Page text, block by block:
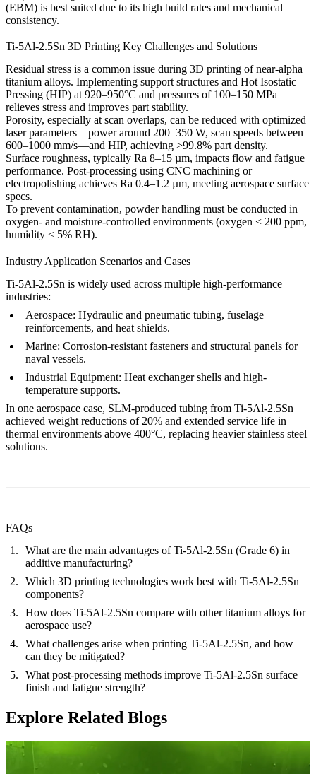
(EBM) is best suited due to its high build rates and mechanical
consistency.
Ti-5Al-2.5Sn 3D Printing Key Challenges and Solutions
Residual stress is a common issue during 3D printing of near-alpha
titanium alloys. Implementing support structures and Hot Isostatic
Pressing (HIP) at 920–950°C and pressures of 100–150 MPa
relieves stress and improves part stability.
Porosity, especially at scan overlaps, can be reduced with optimized
laser parameters—power around 200–350 W, scan speeds between
600–1000 mm/s—and HIP, achieving >99.8% part density.
Surface roughness, typically Ra 8–15 µm, impacts flow and fatigue
performance. Post-processing using CNC machining or
electropolishing achieves Ra 0.4–1.2 µm, meeting aerospace surface
specs.
To prevent contamination, powder handling must be conducted in
oxygen- and moisture-controlled environments (oxygen < 200 ppm,
humidity < 5% RH).
Industry Application Scenarios and Cases
Ti-5Al-2.5Sn is widely used across multiple high-performance
industries:
Aerospace: Hydraulic and pneumatic tubing, fuselage
reinforcements, and heat shields.
Marine: Corrosion-resistant fasteners and structural panels for
naval vessels.
Industrial Equipment: Heat exchanger shells and high-
temperature supports.
In one aerospace case, SLM-produced tubing from Ti-5Al-2.5Sn
achieved weight reductions of 20% and extended service life in
thermal environments above 400°C, replacing heavier stainless steel
solutions.
FAQs
What are the main advantages of Ti-5Al-2.5Sn (Grade 6) in
additive manufacturing?
Which 3D printing technologies work best with Ti-5Al-2.5Sn
components?
How does Ti-5Al-2.5Sn compare with other titanium alloys for
aerospace use?
What challenges arise when printing Ti-5Al-2.5Sn, and how
can they be mitigated?
What post-processing methods improve Ti-5Al-2.5Sn surface
finish and fatigue strength?
Explore Related Blogs